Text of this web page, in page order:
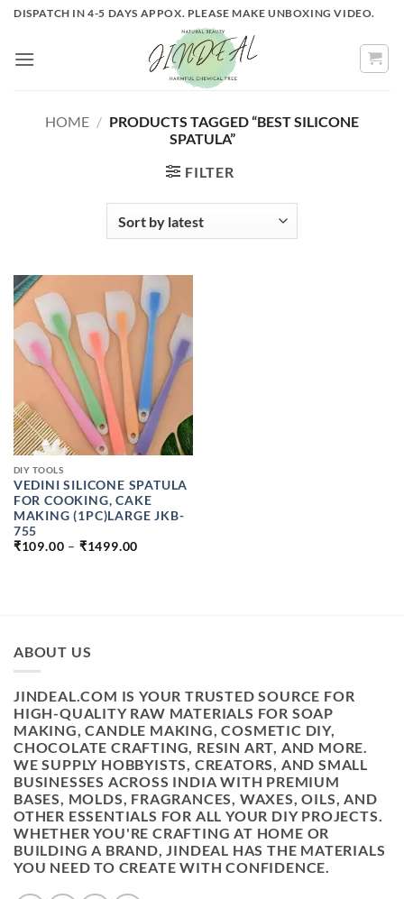
Skip
content
DISPATCH IN 4-5 DAYS APPOX. PLEASE MAKE UNBOXING VIDEO.
HOME / PRODUCTS TAGGED “BEST SILICONE
SPATULA”
FILTER
DIY TOOLS
VEDINI SILICONE SPATULA
FOR COOKING, CAKE
MAKING (1PC)LARGE JKB-
755
₹109.00 – ₹1499.00
ABOUT US
JINDEAL.COM IS YOUR TRUSTED SOURCE FOR
HIGH-QUALITY RAW MATERIALS FOR SOAP
MAKING, CANDLE MAKING, COSMETIC DIY,
CHOCOLATE CRAFTING, RESIN ART, AND MORE.
WE SUPPLY HOBBYISTS, CREATORS, AND SMALL
BUSINESSES ACROSS INDIA WITH PREMIUM
BASES, MOLDS, FRAGRANCES, WAXES, OILS, AND
OTHER ESSENTIALS FOR ALL YOUR DIY PROJECTS.
WHETHER YOU'RE CRAFTING AT HOME OR
BUILDING A BRAND, JINDEAL HAS THE MATERIALS
YOU NEED TO CREATE WITH CONFIDENCE.